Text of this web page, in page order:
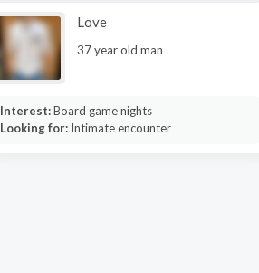
Love
37 year old man
Interest:Board game nights
Looking for: Intimate encounter